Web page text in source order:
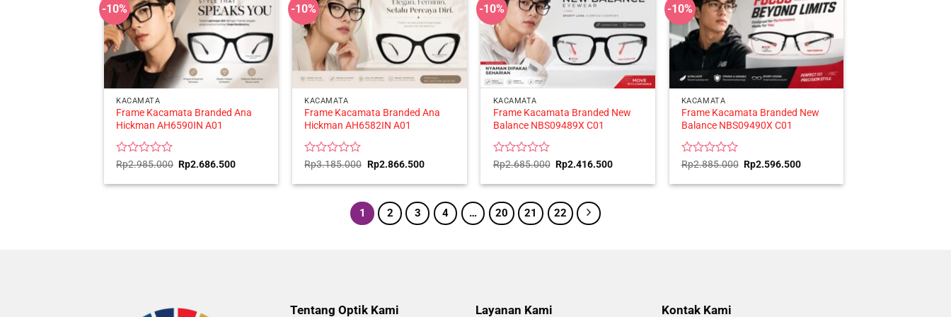
-10%
KACAMATA
Frame Kacamata Branded Ana
Hickman AH6590IN A01
Rated
out
Rp2.985.000 Original
price
was:
Rp2.686.500Current
is:
-10%
KACAMATA
Frame Kacamata Branded Ana
Hickman AH6582IN A01
Rated
out
Rp3.185.000 Original
price
was:
Rp2.866.500Current
is:
-10%
KACAMATA
Frame Kacamata Branded New
Balance NBS09489X C01
Rated
out
5
Rp2.685.000 Original
price
was:
Rp2.416.500Current
is:
-10%
KACAMATA
Frame Kacamata Branded New
Balance NBS09490X C01
Rated
out
Rp2.885.000 Original
price
was:
Rp2.596.500Current
is:
1 2 3 4 … 20 21 22
Tentang Optik Kami Layanan Kami Kontak Kami